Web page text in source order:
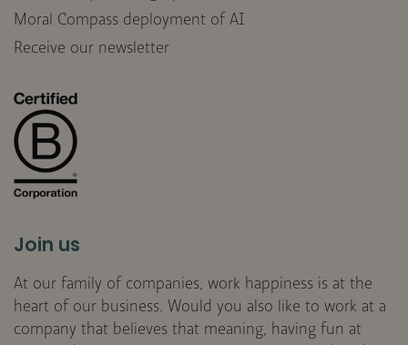
Moral Compass deployment of AI
Receive our newsletter
Join us
At our family of companies, work happiness is at the
heart of our business. Would you also like to work at a
company that believes that meaning, having fun at